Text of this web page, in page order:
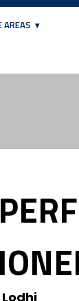
AREAS
Lodhi